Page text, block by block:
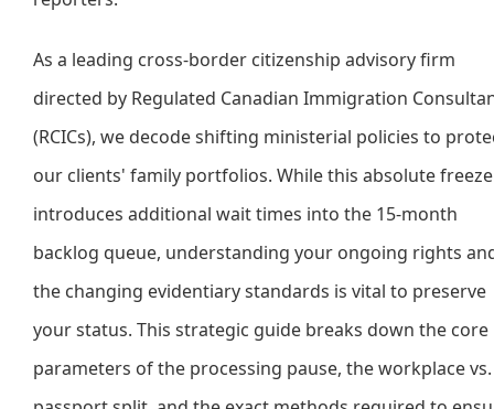
As a leading cross-border citizenship advisory firm
directed by Regulated Canadian Immigration
(RCICs), we decode shifting ministerial policies to
our clients' family portfolios. While this absolute freeze
introduces additional wait times into the 15-month
backlog queue, understanding your ongoing rights
the changing evidentiary standards is vital to preserve
your status. This strategic guide breaks down the core
parameters of the processing pause, the workplace vs.